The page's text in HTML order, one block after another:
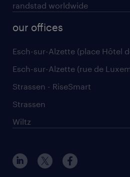
randstad worldwide
our offices
Esch-sur-Alzette (place Hôtel
Esch-sur-Alzette (rue de
Strassen - RiseSmart
Strassen
Wiltz